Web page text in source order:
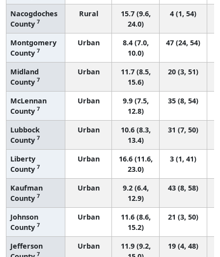
Nacogdoches
County 7
Rural
15.7 (9.6,
24.0)
4 (1, 54)
Montgomery
County 7
Urban
8.4 (7.0,
10.0)
47 (24, 54)
Midland
County 7
Urban
11.7 (8.5,
15.6)
20 (3, 51)
McLennan
County 7
Urban
9.9 (7.5,
12.8)
35 (8, 54)
Lubbock
County 7
Urban
10.6 (8.3,
13.4)
31 (7, 50)
Liberty
County 7
Urban
16.6 (11.6,
23.0)
3 (1, 41)
Kaufman
County 7
Urban
9.2 (6.4,
12.9)
43 (8, 58)
Johnson
County 7
Urban
11.6 (8.6,
15.2)
21 (3, 50)
Jefferson
7
Urban
11.9 (9.2,
19 (4, 48)